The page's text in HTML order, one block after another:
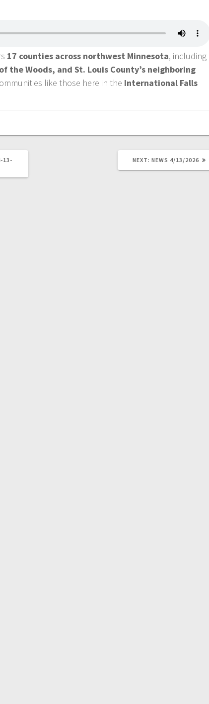
17 counties across northwest Minnesota, including
the Woods, and St. Louis County’s neighboring
like those here in the International Falls
13-
NEXT: NEWS 4/13/2026